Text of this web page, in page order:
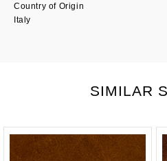
Country of Origin
Italy
SIMILAR